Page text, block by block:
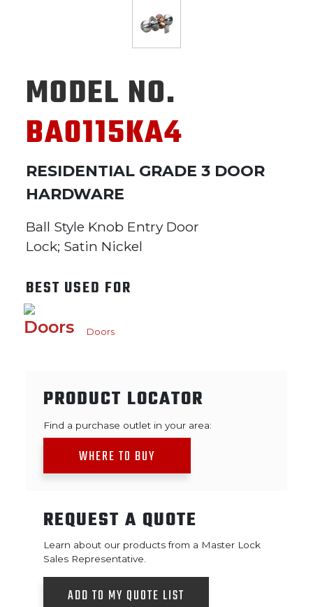
MODEL NO.
BA0115KA4
RESIDENTIAL GRADE 3 DOOR
HARDWARE
Ball Style Knob Entry Door
Lock; Satin Nickel
BEST USED FOR
Doors
PRODUCT LOCATOR
Find a purchase outlet in your area:
WHERE TO BUY
REQUEST A QUOTE
Learn about our products from a Master Lock
Sales Representative.
ADD TO MY QUOTE LIST